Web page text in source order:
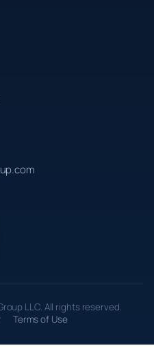
LLC. All rights reserved.
Terms of Use